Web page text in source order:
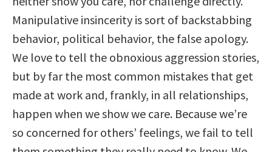
Manipulative insincerity is sort of backstabbing
behavior, political behavior, the false apology.
We love to tell the obnoxious aggression stories,
but by far the most common mistakes that get
made at work and, frankly, in all relationships,
happen when we show we care. Because we’re
so concerned for others’ feelings, we fail to tell